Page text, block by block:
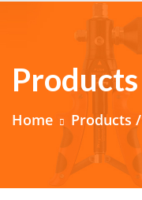
Products
Home Products